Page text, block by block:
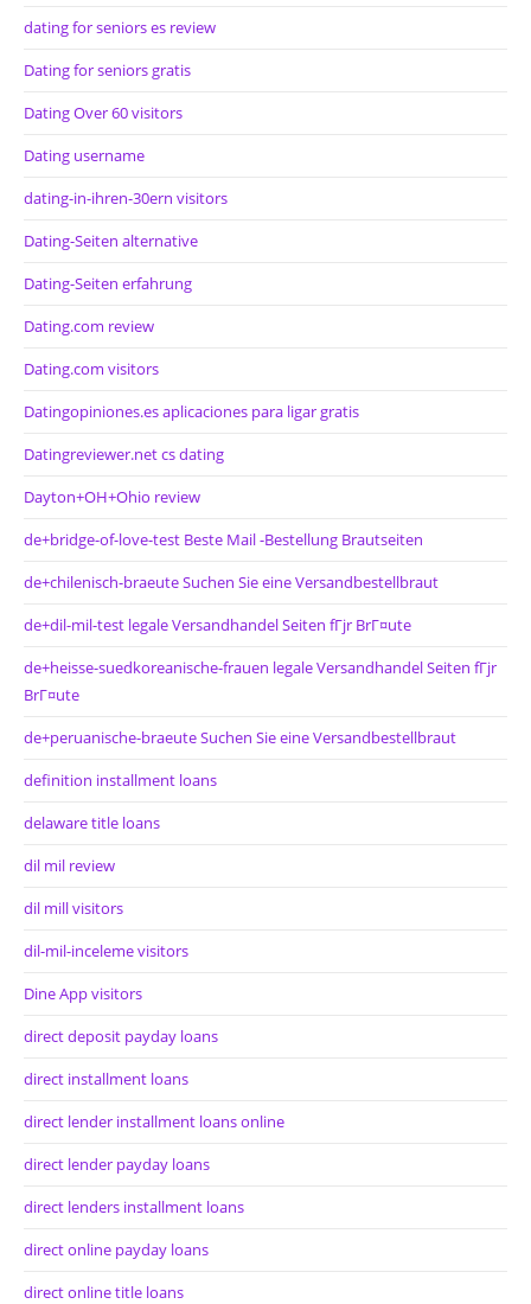
dating for seniors es review
Dating for seniors gratis
Dating Over 60 visitors
Dating username
dating-in-ihren-30ern visitors
Dating-Seiten alternative
Dating-Seiten erfahrung
Dating.com review
Dating.com visitors
Datingopiniones.es aplicaciones para ligar gratis
Datingreviewer.net cs dating
Dayton+OH+Ohio review
de+bridge-of-love-test Beste Mail -Bestellung Brautseiten
de+chilenisch-braeute Suchen Sie eine Versandbestellbraut
de+dil-mil-test legale Versandhandel Seiten fГјr BrГ¤ute
de+heisse-suedkoreanische-frauen legale Versandhandel Seiten fГјr
BrГ¤ute
de+peruanische-braeute Suchen Sie eine Versandbestellbraut
definition installment loans
delaware title loans
dil mil review
dil mill visitors
dil-mil-inceleme visitors
Dine App visitors
direct deposit payday loans
direct installment loans
direct lender installment loans online
direct lender payday loans
direct lenders installment loans
direct online payday loans
direct online title loans